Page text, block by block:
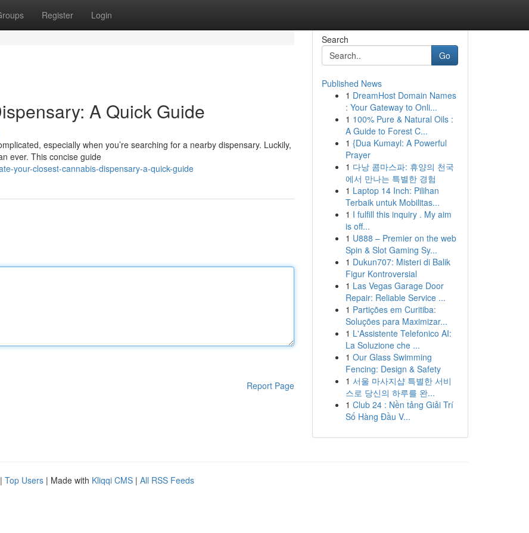
Register Login
A Quick Guide
especially when you’re searching for a nearby dispensary. Luckily,
ever. This concise guide
your-closest-cannabis-dispensary-a-quick-guide
Report Page
Search
Go
Published News
1 DreamHost Domain Names
: Your Gateway to Onli...
1 100% Pure & Natural Oils :
A Guide to Forest C...
1 {Dua Kumayl: A Powerful
Prayer
1 다낭 콤마스파: 휴양의 천국
에서 만나는 특별한 경험
1 Laptop 14 Inch: Pilihan
Terbaik untuk Mobilitas...
1 I fulfill this inquiry . My aim
is off...
1 U888 – Premier on the web
Spin & Slot Gaming Sy...
1 Dukun707: Misteri di Balik
Figur Kontroversial
1 Las Vegas Garage Door
Repair: Reliable Service ...
1 Partições em Curitiba:
Soluções para Maximizar...
1 L'Assistente Telefonico AI:
La Soluzione che ...
1 Our Glass Swimming
Fencing: Design & Safety
1 서울 마사지샵 특별한 서비
스로 당신의 하루를 완...
1 Club 24 : Nền tảng Giải Trí
Số Hàng Đầu V...
| Top Users | Made with Kliqqi CMS | All RSS Feeds